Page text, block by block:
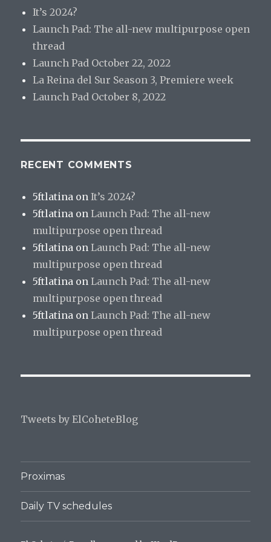
It’s 2024?
Launch Pad: The all-new multipurpose open
thread
Launch Pad October 22, 2022
La Reina del Sur Season 3, Premiere week
Launch Pad October 8, 2022
RECENT COMMENTS
5ftlatina onIt’s 2024?
5ftlatina onLaunch Pad: The all-new
multipurpose open thread
5ftlatina onLaunch Pad: The all-new
multipurpose open thread
5ftlatina onLaunch Pad: The all-new
multipurpose open thread
5ftlatina onLaunch Pad: The all-new
multipurpose open thread
Tweets by ElCoheteBlog
Proximas
Daily TV schedules